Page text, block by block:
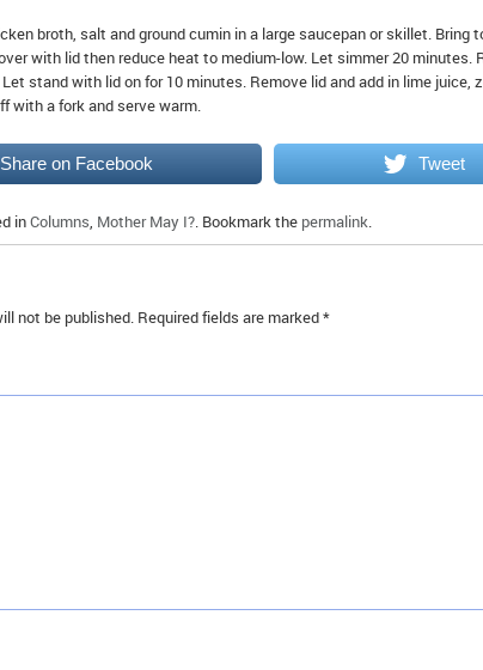
broth, salt and ground cumin in a large saucepan or skillet. Bring
with lid then reduce heat to medium-low. Let simmer 20 minutes.
stand with lid on for 10 minutes. Remove lid and add in lime juice,
with a fork and serve warm.
Share on Facebook Tweet
inColumns, Mother May I?. Bookmark the permalink.
not be published. Required fields are marked*